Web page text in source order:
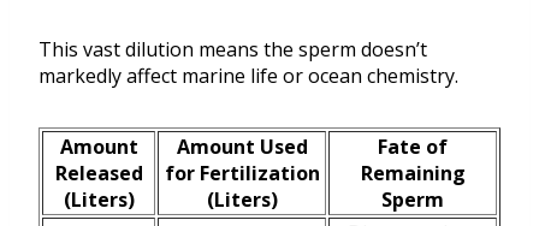
This vast dilution means the sperm doesn’t
markedly affect marine life or ocean chemistry.
Amount
Released
(Liters)
Amount Used
for Fertilization
(Liters)
Fate of
Remaining
Sperm